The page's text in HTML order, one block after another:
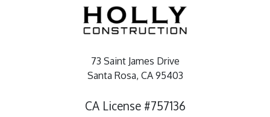
73 Saint James Drive
Santa Rosa, CA 95403
CA License #757136